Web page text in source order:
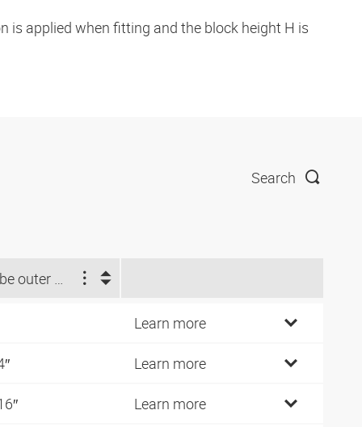
is applied when fitting and the block height H is
Search
Learn more
Learn more
Learn more